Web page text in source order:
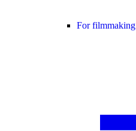
For filmmaking